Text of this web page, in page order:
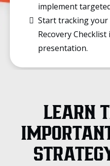
implement
Start tracking
Recovery
presentation.
LEARN